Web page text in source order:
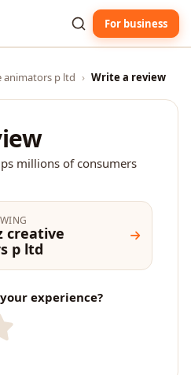
For business
animators p ltd › Write a review
millions of consumers
creative
p ltd
experience?